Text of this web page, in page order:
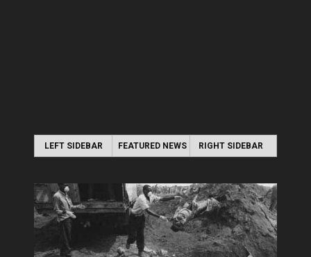
LEFT SIDEBAR FEATURED NEWS RIGHT SIDEBAR